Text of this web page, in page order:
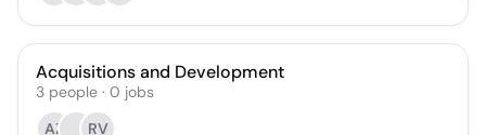
Acquisitions and Development
3 people · 0 jobs
AZ
RV